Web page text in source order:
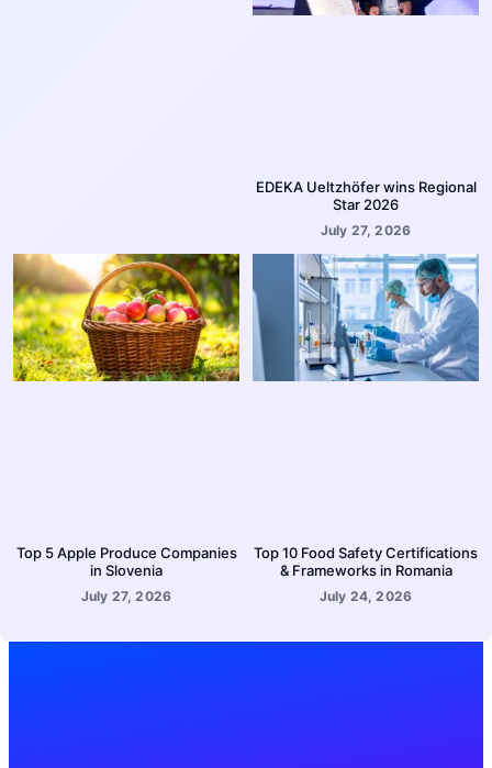
EDEKA Ueltzhöfer wins Regional
Star 2026
July 27, 2026
Top 5 Apple Produce Companies
in Slovenia
July 27, 2026
Top 10 Food Safety Certifications
& Frameworks in Romania
July 24, 2026